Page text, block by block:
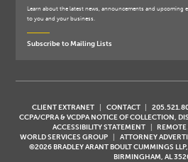
Learn about the latest news, announcements and upcoming
to you and your business.
Subscribe to Mailing Lists
CLIENT EXTRANET CONTACT
CCPA/CPRA & VCDPA NOTICE OF COLLECTION,
ACCESSIBILITY STATEMENT
REMOTE
WORLD SERVICES GROUP
ATTORNEY
©2026 BRADLEY ARANT BOULT CUMMINGS
BIRMINGHAM, AL